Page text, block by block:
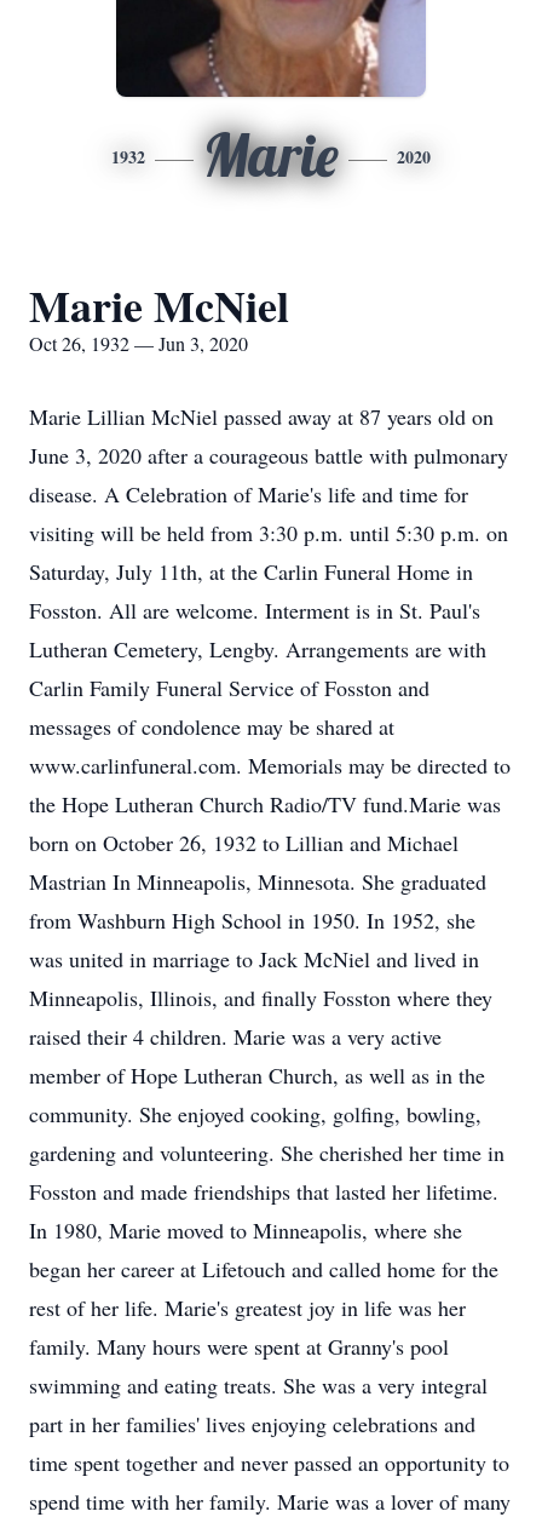
1932 Marie 2020
Marie McNiel
Oct 26, 1932 — Jun 3, 2020
Marie Lillian McNiel passed away at 87 years old on
June 3, 2020 after a courageous battle with pulmonary
disease. A Celebration of Marie's life and time for
visiting will be held from 3:30 p.m. until 5:30 p.m. on
Saturday, July 11th, at the Carlin Funeral Home in
Fosston. All are welcome. Interment is in St. Paul's
Lutheran Cemetery, Lengby. Arrangements are with
Carlin Family Funeral Service of Fosston and
messages of condolence may be shared at
www.carlinfuneral.com. Memorials may be directed to
the Hope Lutheran Church Radio/TV fund.Marie was
born on October 26, 1932 to Lillian and Michael
Mastrian In Minneapolis, Minnesota. She graduated
from Washburn High School in 1950. In 1952, she
was united in marriage to Jack McNiel and lived in
Minneapolis, Illinois, and finally Fosston where they
raised their 4 children. Marie was a very active
member of Hope Lutheran Church, as well as in the
community. She enjoyed cooking, golfing, bowling,
gardening and volunteering. She cherished her time in
Fosston and made friendships that lasted her lifetime.
In 1980, Marie moved to Minneapolis, where she
began her career at Lifetouch and called home for the
rest of her life. Marie's greatest joy in life was her
family. Many hours were spent at Granny's pool
swimming and eating treats. She was a very integral
part in her families' lives enjoying celebrations and
time spent together and never passed an opportunity to
spend time with her family. Marie was a lover of many